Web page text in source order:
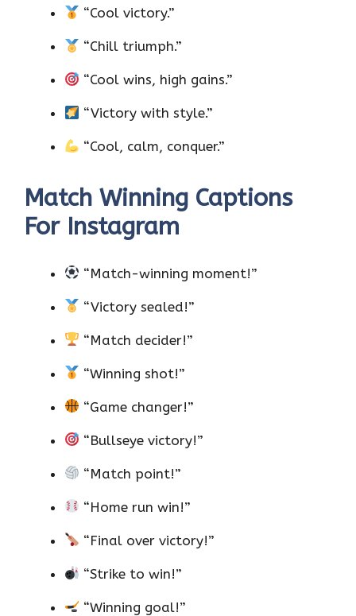
“Cool victory.”
“Chill triumph.”
“Cool wins, high gains.”
“Victory with style.”
“Cool, calm, conquer.”
Match Winning Captions
For Instagram
“Match-winning moment!”
“Victory sealed!”
“Match decider!”
“Winning shot!”
“Game changer!”
“Bullseye victory!”
“Match point!”
“Home run win!”
“Final over victory!”
“Strike to win!”
“Winning goal!”